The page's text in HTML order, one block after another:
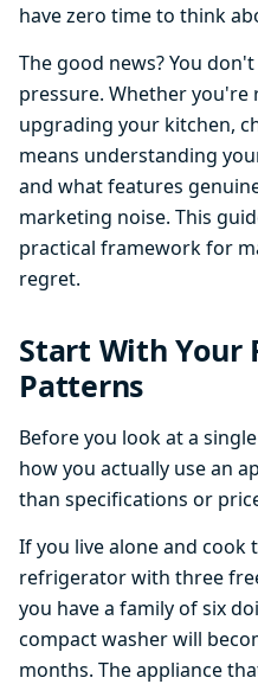
have zero time to think
The good news? You
pressure. Whether
upgrading your kitchen,
means understanding
and what features
marketing noise. This
practical framework for
regret.
Start With Your
Patterns
Before you look at a
how you actually use an
than specifications or
If you live alone and cook
refrigerator with three
you have a family of six
compact washer will
months. The appliance